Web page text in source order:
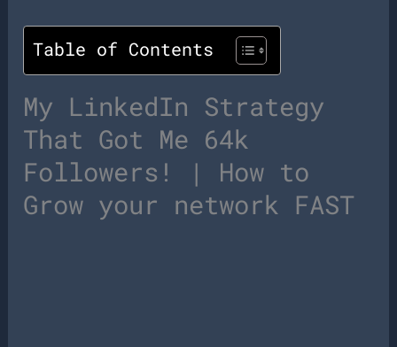
Table of Contents
My LinkedIn Strategy
That Got Me 64k
Followers! | How to
Grow your network FAST